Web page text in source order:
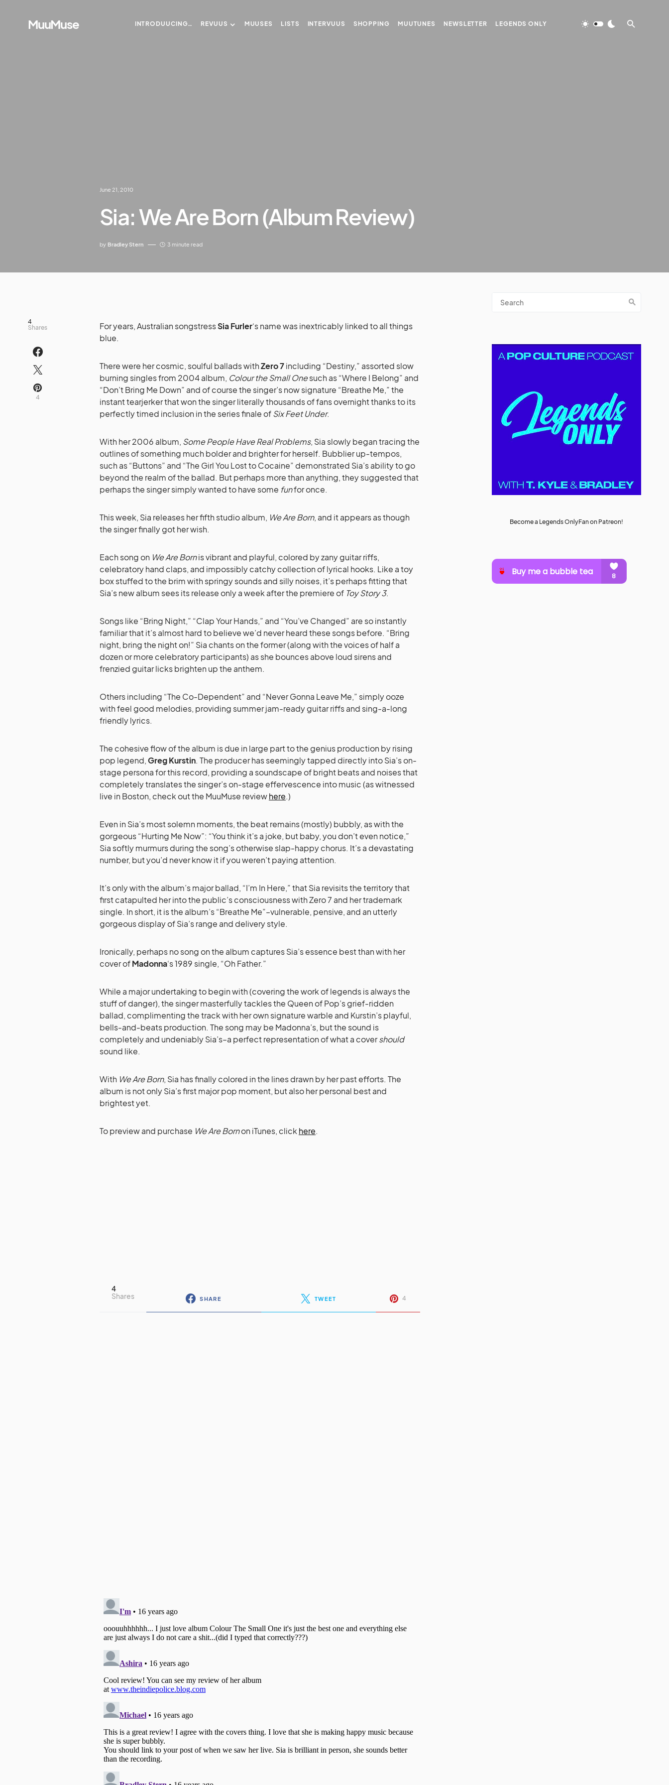
MuuMuse INTRODUUCING… REVUUS MUUSES LISTS INTERVUUS SHOPPING MUUTUNES NEWSLETTER LEGENDS ONLY
June 21, 2010
Sia: We Are Born (Album Review)
by Bradley Stern 3 minute read
4
Shares
4
For years, Australian songstressSia Furler‘s name was inextricably linked to all things
blue.
There were her cosmic, soulful ballads withZero 7including “Destiny,” assorted slow
burning singles from 2004 album, Colour the Small Onesuch as “Where I Belong” and
“Don’t Bring Me Down” and of course the singer’s now signature “Breathe Me,” the
instant tearjerker that won the singer literally thousands of fans overnight thanks to its
perfectly timed inclusion in the series finale ofSix Feet Under.
With her 2006 album, Some People Have Real Problems, Sia slowly began tracing the
outlines of something much bolder and brighter for herself. Bubblier up-tempos,
such as “Buttons” and “The Girl You Lost to Cocaine” demonstrated Sia’s ability to go
beyond the realm of the ballad. But perhaps more than anything, they suggested that
perhaps the singer simply wanted to have some funfor once.
This week, Sia releases her fifth studio album, We Are Born, and it appears as though
the singer finally got her wish.
Each song on We Are Bornis vibrant and playful, colored by zany guitar riffs,
celebratory hand claps, and impossibly catchy collection of lyrical hooks. Like a toy
box stuffed to the brim with springy sounds and silly noises, it’s perhaps fitting that
Sia’s new album sees its release only a week after the premiere of Toy Story 3.
Songs like “Bring Night,” “Clap Your Hands,” and “You’ve Changed” are so instantly
familiar that it’s almost hard to believe we’d never heard these songs before. “Bring
night, bring the night on!” Sia chants on the former (along with the voices of half a
dozen or more celebratory participants) as she bounces above loud sirens and
frenzied guitar licks brighten up the anthem.
Others including “The Co-Dependent” and “Never Gonna Leave Me,” simply ooze
with feel good melodies, providing summer jam-ready guitar riffs and sing-a-long
friendly lyrics.
The cohesive flow of the album is due in large part to the genius production by rising
pop legend,Greg Kurstin. The producer has seemingly tapped directly into Sia’s on-
stage persona for this record, providing a soundscape of bright beats and noises that
completely translates the singer’s on-stage effervescence into music (as witnessed
live in Boston, check out the MuuMuse reviewhere.)
Even in Sia’s most solemn moments, the beat remains (mostly) bubbly, as with the
gorgeous “Hurting Me Now”: “You think it’s a joke, but baby, you don’t even notice,”
Sia softly murmurs during the song’s otherwise slap-happy chorus. It’s a devastating
number, but you’d never know it if you weren’t paying attention.
It’s only with the album’s major ballad, “I’m In Here,” that Sia revisits the territory that
first catapulted her into the public’s consciousness with Zero 7 and her trademark
single. In short, it is the album’s “Breathe Me”–vulnerable, pensive, and an utterly
gorgeous display of Sia’s range and delivery style.
Ironically, perhaps no song on the album captures Sia’s essence best than with her
cover ofMadonna‘s 1989 single, “Oh Father.”
While a major undertaking to begin with (covering the work of legends is always the
stuff of danger), the singer masterfully tackles the Queen of Pop’s grief-ridden
ballad, complimenting the track with her own signature warble and Kurstin’s playful,
bells-and-beats production. The song may be Madonna’s, but the sound is
completely and undeniably Sia’s–a perfect representation of what a covershould
sound like.
With We Are Born, Sia has finally colored in the lines drawn by her past efforts. The
album is not only Sia’s first major pop moment, but also her personal best and
brightest yet.
To preview and purchase We Are Bornon iTunes, click here.
4
Shares
SHARE TWEET 4
Become a Legends OnlyFan on Patreon!